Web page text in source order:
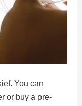
You can
or buy a pre-